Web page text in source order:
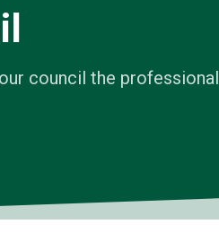
council the